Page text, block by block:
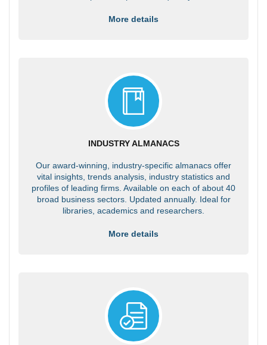
More details
INDUSTRY ALMANACS
Our award-winning, industry-specific almanacs offer
vital insights, trends analysis, industry statistics and
profiles of leading firms. Available on each of about 40
broad business sectors. Updated annually. Ideal for
libraries, academics and researchers.
More details